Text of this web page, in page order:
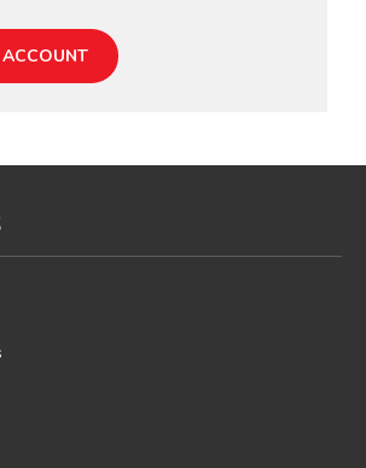
ACCOUNT